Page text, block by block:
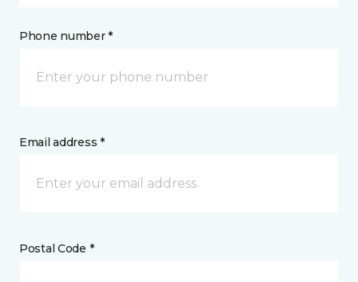
Phone number *
Email address *
Postal Code *